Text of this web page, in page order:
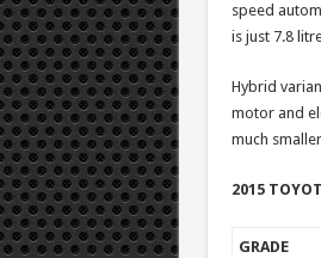
speed
is just 7.8
Hybrid
motor and
much
2015
GRADE